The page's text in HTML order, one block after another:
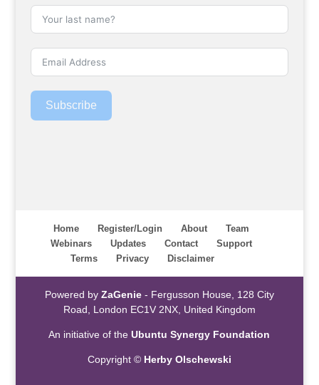
Subscribe
Home Register/Login About
Team
Webinars
Updates Contact
Support
Terms
Privacy Disclaimer
Powered by ZaGenie- Fergusson House, 128 City
Road, London EC1V 2NX, United Kingdom
An initiative of theUbuntu Synergy Foundation
Copyright © Herby Olschewski